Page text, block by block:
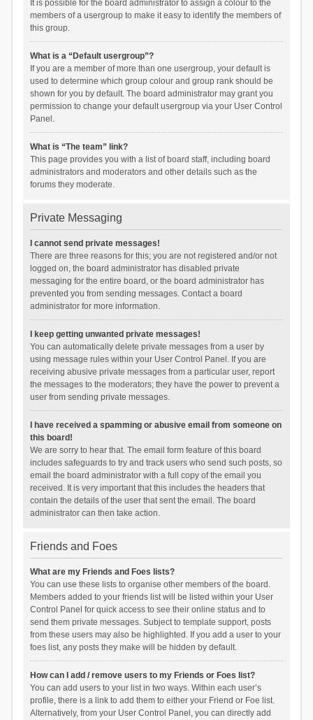
It is possible for the board administrator to assign a colour to the
members of a usergroup to make it easy to identify the members of
this group.
What is a “Default usergroup”?
If you are a member of more than one usergroup, your default is
used to determine which group colour and group rank should be
shown for you by default. The board administrator may grant you
permission to change your default usergroup via your User Control
Panel.
What is “The team” link?
This page provides you with a list of board staff, including board
administrators and moderators and other details such as the
forums they moderate.
Private Messaging
I cannot send private messages!
There are three reasons for this; you are not registered and/or not
logged on, the board administrator has disabled private
messaging for the entire board, or the board administrator has
prevented you from sending messages. Contact a board
administrator for more information.
I keep getting unwanted private messages!
You can automatically delete private messages from a user by
using message rules within your User Control Panel. If you are
receiving abusive private messages from a particular user, report
the messages to the moderators; they have the power to prevent a
user from sending private messages.
I have received a spamming or abusive email from someone on
this board!
We are sorry to hear that. The email form feature of this board
includes safeguards to try and track users who send such posts, so
email the board administrator with a full copy of the email you
received. It is very important that this includes the headers that
contain the details of the user that sent the email. The board
administrator can then take action.
Friends and Foes
What are my Friends and Foes lists?
You can use these lists to organise other members of the board.
Members added to your friends list will be listed within your User
Control Panel for quick access to see their online status and to
send them private messages. Subject to template support, posts
from these users may also be highlighted. If you add a user to your
foes list, any posts they make will be hidden by default.
How can I add / remove users to my Friends or Foes list?
You can add users to your list in two ways. Within each user’s
profile, there is a link to add them to either your Friend or Foe list.
Alternatively, from your User Control Panel, you can directly add